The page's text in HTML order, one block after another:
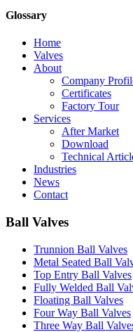
Glossary
Home
Valves
About
Company
Certificates
Factory Tour
Services
After Market
Download
Technical
Industries
News
Contact
Ball Valves
Trunnion Ball Valves
Metal Seated Ball
Top Entry Ball Valves
Fully Welded Ball
Floating Ball Valves
Four Way Ball Valves
Three Way Ball